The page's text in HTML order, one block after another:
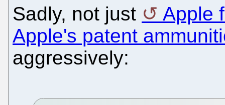
Sadly, not just
Apple
Apple's patent
aggressively: